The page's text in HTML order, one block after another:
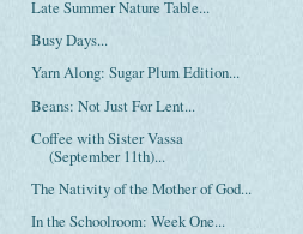
Late Summer Nature Table...
Busy Days...
Yarn Along: Sugar Plum Edition...
Beans: Not Just For Lent...
Coffee with Sister Vassa
(September 11th)...
The Nativity of the Mother of God...
In the Schoolroom: Week One...